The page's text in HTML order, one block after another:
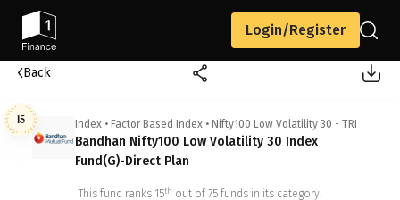
Login/Register
Back
15 Index • Factor Based Index • Nifty100 Low Volatility 30 - TRI
Bandhan Nifty100 Low Volatility 30 Index
Fund(G)-Direct Plan
This fund ranks 15th out of 75 funds in its category.